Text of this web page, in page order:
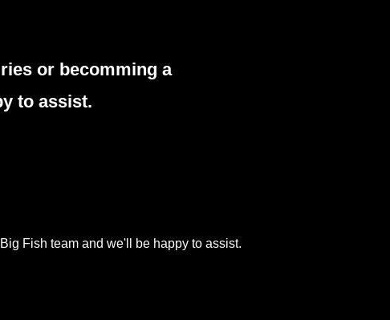
or becomming a
to assist.
Fish team and we'll be happy to assist.